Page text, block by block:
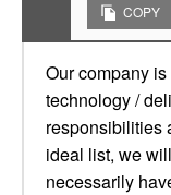
COPY
Our company
technology /
responsibilities
ideal list, we
necessarily